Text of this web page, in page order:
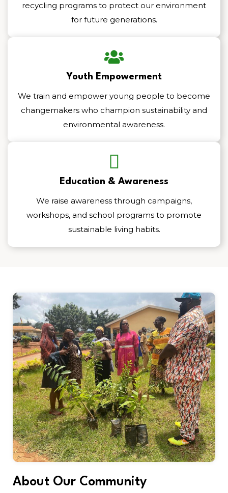
recycling programs to protect our environment
for future generations.
Youth Empowerment
We train and empower young people to become
changemakers who champion sustainability and
environmental awareness.
Education & Awareness
We raise awareness through campaigns,
workshops, and school programs to promote
sustainable living habits.
About Our Community